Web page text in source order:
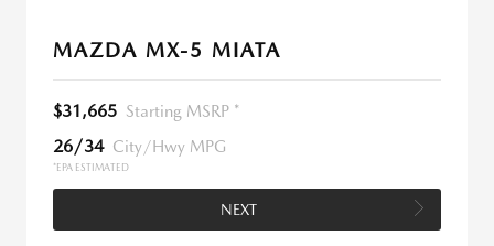
MAZDA MX-5 MIATA
$31,665 Starting MSRP *
26/34 City/Hwy MPG
*EPA ESTIMATED
NEXT